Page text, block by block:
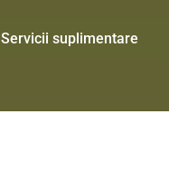
Servicii suplimentare